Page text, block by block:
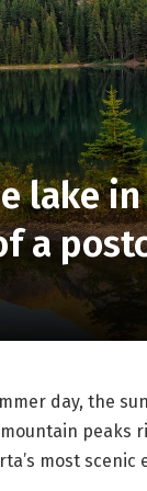
lake
a
day, the
peaks
most